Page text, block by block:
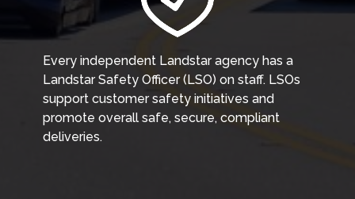
Every independent Landstar agency has a
Landstar Safety Officer (LSO) on staff. LSOs
support customer safety initiatives and
promote overall safe, secure, compliant
deliveries.